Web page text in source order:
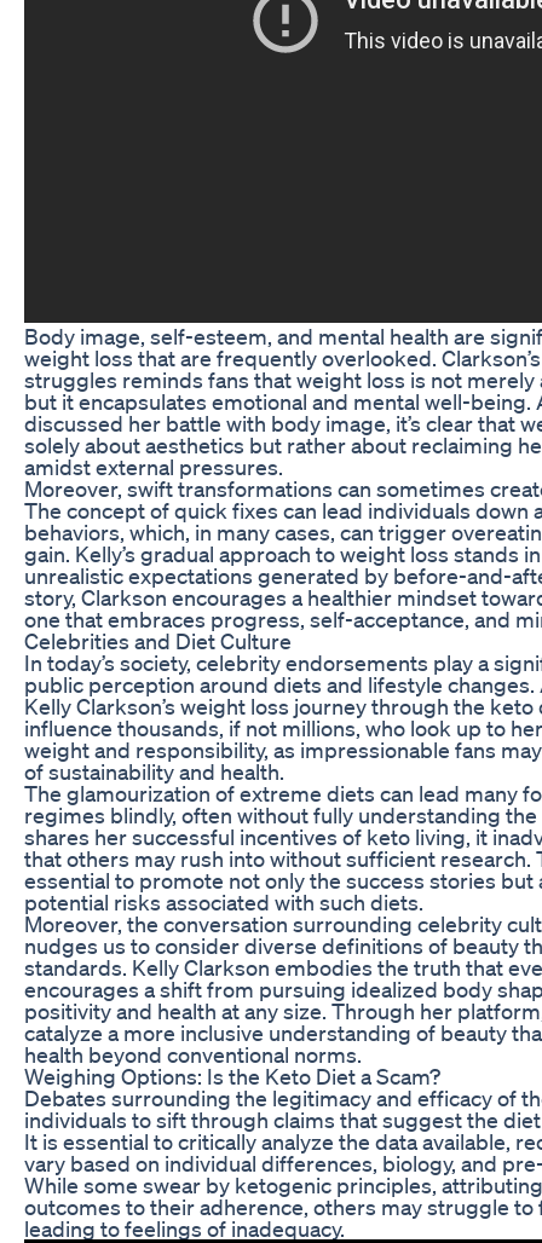
Body image, self-esteem, and mental health are
weight loss that are frequently overlooked.
struggles reminds fans that weight loss is not merely
but it encapsulates emotional and mental well-being.
discussed her battle with body image, it’s clear that
solely about aesthetics but rather about reclaiming
amidst external pressures.
Moreover, swift transformations can sometimes
The concept of quick fixes can lead individuals down
behaviors, which, in many cases, can trigger
gain. Kelly’s gradual approach to weight loss stands
unrealistic expectations generated by before-and-
story, Clarkson encourages a healthier mindset
one that embraces progress, self-acceptance, and
Celebrities and Diet Culture
In today’s society, celebrity endorsements play a
public perception around diets and lifestyle
Kelly Clarkson’s weight loss journey through the
influence thousands, if not millions, who look up to
weight and responsibility, as impressionable fans
of sustainability and health.
The glamourization of extreme diets can lead many
regimes blindly, often without fully understanding
shares her successful incentives of keto living, it
that others may rush into without sufficient research.
essential to promote not only the success stories but
potential risks associated with such diets.
Moreover, the conversation surrounding celebrity
nudges us to consider diverse definitions of beauty
standards. Kelly Clarkson embodies the truth that
encourages a shift from pursuing idealized body
positivity and health at any size. Through her
catalyze a more inclusive understanding of beauty
health beyond conventional norms.
Weighing Options: Is the Keto Diet a Scam?
Debates surrounding the legitimacy and efficacy of
individuals to sift through claims that suggest the
It is essential to critically analyze the data available,
vary based on individual differences, biology, and
While some swear by ketogenic principles,
outcomes to their adherence, others may struggle to
leading to feelings of inadequacy.